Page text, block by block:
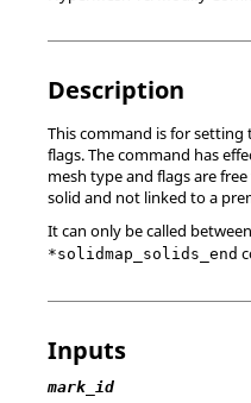
Description
This command is for setting
flags. The command has
mesh type and flags are
solid and not linked to a
It can only be called
*solidmap_solids_end
Inputs
mark_id